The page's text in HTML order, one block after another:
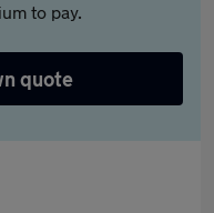
to pay.
quote